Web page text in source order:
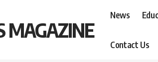
MAGAZINE
News
Contact Us